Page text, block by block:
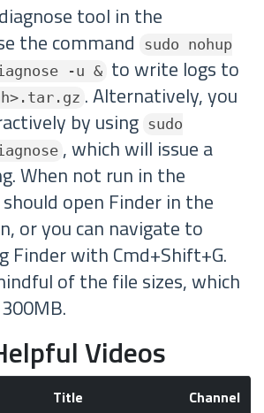
tool in the
the command
sudo nohup
-u & to write logs to
. Alternatively, you
by using sudo
, which will issue a
When not run in the
open Finder in the
or you can navigate to
Finder with Cmd+Shift+G.
of the file sizes, which
Videos
Title
Channel